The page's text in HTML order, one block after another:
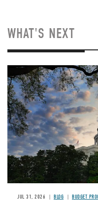
WHAT'S NEXT
Image
JUL 31, 2026 BLOG BUDGET